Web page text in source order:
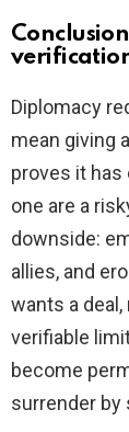
Diplomacy
mean giving
proves it has
one are a
downside:
allies, and
wants a
verifiable
become
surrender by